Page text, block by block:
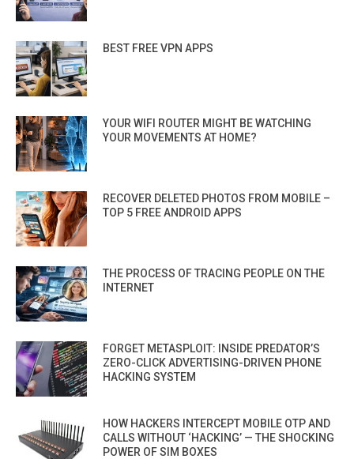
BEST FREE VPN APPS
YOUR WIFI ROUTER MIGHT BE WATCHING
YOUR MOVEMENTS AT HOME?
RECOVER DELETED PHOTOS FROM MOBILE –
TOP 5 FREE ANDROID APPS
THE PROCESS OF TRACING PEOPLE ON THE
INTERNET
FORGET METASPLOIT: INSIDE PREDATOR’S
ZERO-CLICK ADVERTISING-DRIVEN PHONE
HACKING SYSTEM
HOW HACKERS INTERCEPT MOBILE OTP AND
CALLS WITHOUT ‘HACKING’ — THE SHOCKING
POWER OF SIM BOXES